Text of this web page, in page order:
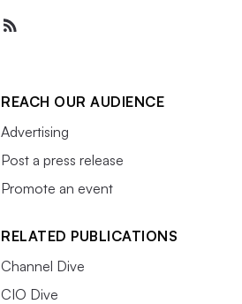
REACH OUR AUDIENCE
Advertising
Post a press release
Promote an event
RELATED PUBLICATIONS
Channel Dive
CIO Dive